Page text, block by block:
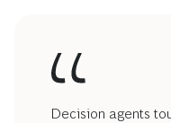
Decision agents